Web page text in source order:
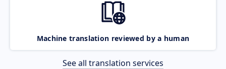
Machine translation reviewed by a human
See all translation services